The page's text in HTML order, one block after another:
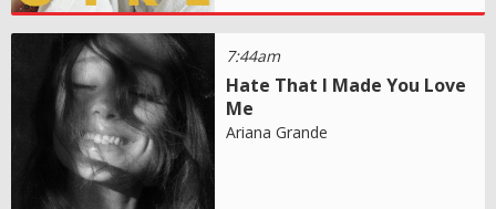
7:44am
Hate That I Made You Love
Me
Ariana Grande